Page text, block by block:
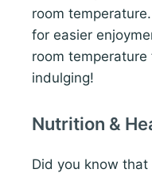
room
for easier
room
indulging!
Nutrition &
Did you know